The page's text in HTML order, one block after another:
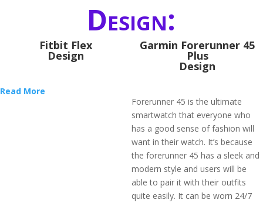
Design:
Fitbit Flex
Design
Read More
​Garmin Forerunner 45
Plus
Design
Forerunner 45 is the ultimate
smartwatch that everyone who
has a good sense of fashion will
want in their watch. It’s because
the forerunner 45 has a sleek and
modern style and users will be
able to pair it with their outfits
quite easily. It can be worn 24/7